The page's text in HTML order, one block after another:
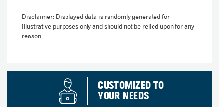
Disclaimer: Displayed data is randomly generated for
illustrative purposes only and should not be relied upon for any
reason.
CUSTOMIZED TO
YOUR NEEDS